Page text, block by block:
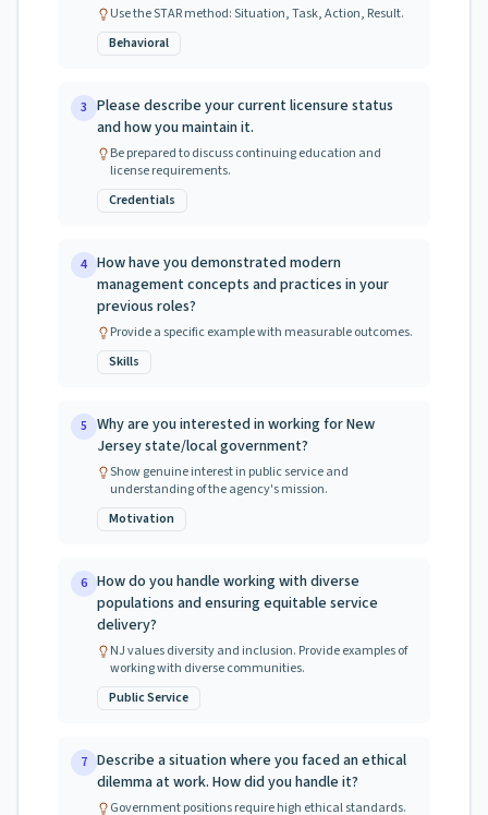
Use the STAR method: Situation, Task, Action, Result.
Behavioral
3 Please describe your current licensure status
and how you maintain it.
Be prepared to discuss continuing education and
license requirements.
Credentials
4 How have you demonstrated modern
management concepts and practices in your
previous roles?
Provide a specific example with measurable outcomes.
Skills
5 Why are you interested in working for New
Jersey state/local government?
Show genuine interest in public service and
understanding of the agency's mission.
Motivation
6 How do you handle working with diverse
populations and ensuring equitable service
delivery?
NJ values diversity and inclusion. Provide examples of
working with diverse communities.
Public Service
7 Describe a situation where you faced an ethical
dilemma at work. How did you handle it?
Government positions require high ethical standards.